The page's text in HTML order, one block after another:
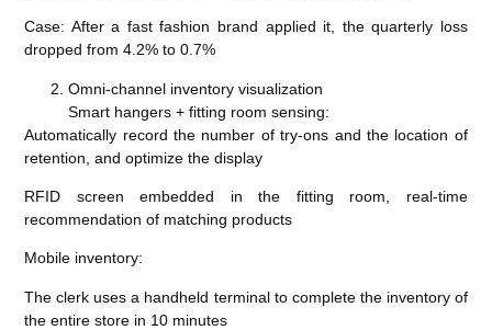
Case: After a fast fashion brand applied it, the quarterly loss
dropped from 4.2% to 0.7%
Omni-channel inventory visualization
Smart hangers + fitting room sensing:
Automatically record the number of try-ons and the location of
retention, and optimize the display
RFID screen embedded in the fitting room, real-time
recommendation of matching products
Mobile inventory:
The clerk uses a handheld terminal to complete the inventory of
the entire store in 10 minutes